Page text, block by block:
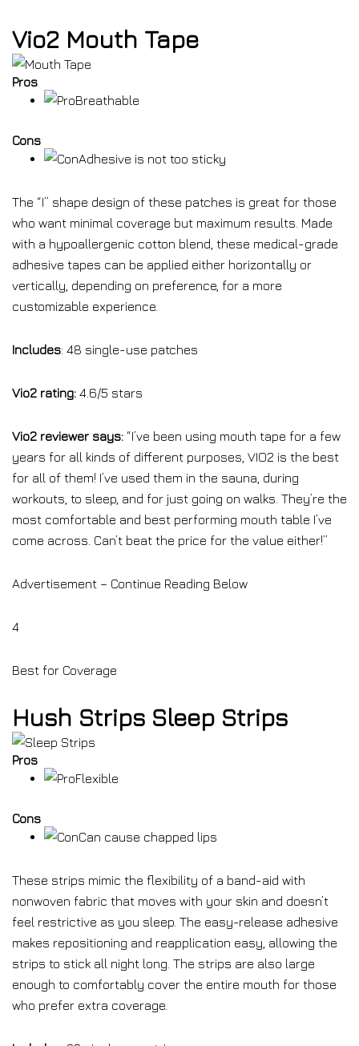
Vio2 Mouth Tape
Pros
Breathable
Cons
Adhesive is not too sticky
The “I” shape design of these patches is great for those
who want minimal coverage but maximum results. Made
with a hypoallergenic cotton blend, these medical-grade
adhesive tapes can be applied either horizontally or
vertically, depending on preference, for a more
customizable experience.
Includes: 48 single-use patches
Vio2 rating: 4.6/5 stars
Vio2 reviewer says: “I’ve been using mouth tape for a few
years for all kinds of different purposes, VIO2 is the best
for all of them! I’ve used them in the sauna, during
workouts, to sleep, and for just going on walks. They’re the
most comfortable and best performing mouth table I’ve
come across. Can’t beat the price for the value either!”
Advertisement – Continue Reading Below
4
Best for Coverage
Hush Strips Sleep Strips
Pros
Flexible
Cons
Can cause chapped lips
These strips mimic the flexibility of a band-aid with
nonwoven fabric that moves with your skin and doesn’t
feel restrictive as you sleep. The easy-release adhesive
makes repositioning and reapplication easy, allowing the
strips to stick all night long. The strips are also large
enough to comfortably cover the entire mouth for those
who prefer extra coverage.